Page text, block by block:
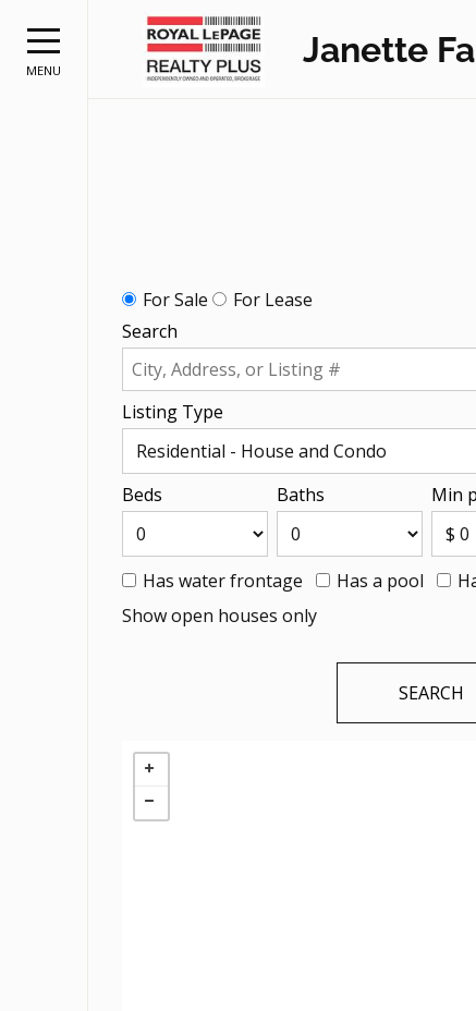
MENU
Janette
For Sale
For Lease
Search
Listing Type
Beds Baths Min
Has water frontage Has a pool
Show open houses only